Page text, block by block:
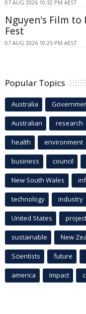
07 AUG 2026 10:32 PM AEST
Nguyen's Film
Fest
07 AUG 2026 10:25 PM AEST
Popular Topics
Australia
Australian research
health environment
business council
New South Wales
technology industry
United States project
sustainable New
Scientists future
america Impact